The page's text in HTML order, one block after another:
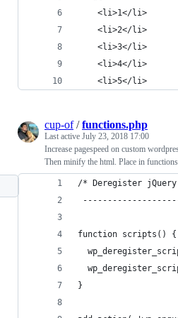
    <li>1</li>
    <li>2</li>
    <li>3</li>
    <li>4</li>
    <li>5</li>
cup-of/functions.php
Last active July 23, 2018 17:00
Increase pagespeed on custom
Then minify the html. Place in
/* Deregister jQuery
function scripts() {
}